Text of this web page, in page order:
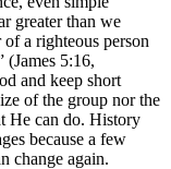
greater than we
a righteous person
(James 5:16,
and keep short
of the group nor the
He can do. History
because a few
change again.